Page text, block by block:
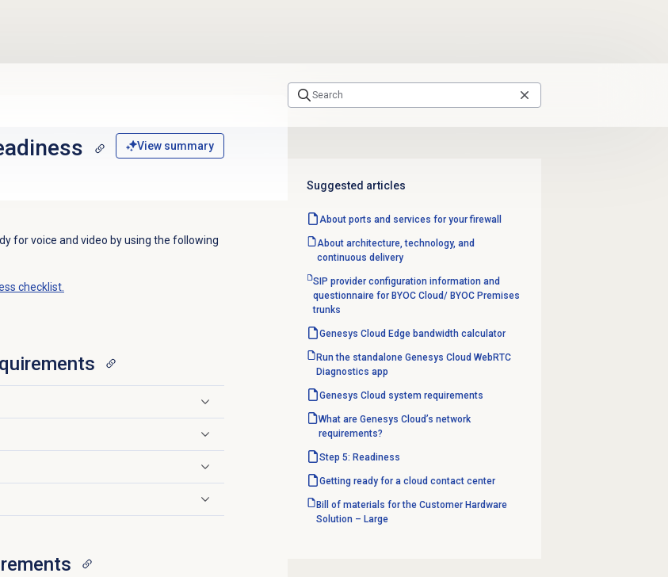
View summary
for voice and video by using the following
checklist.
Suggested articles
About ports and services for your firewall
About architecture, technology, and
continuous delivery
SIP provider configuration information and
questionnaire for BYOC Cloud/ BYOC Premises
trunks
Genesys Cloud Edge bandwidth calculator
Run the standalone Genesys Cloud WebRTC
Diagnostics app
Genesys Cloud system requirements
What are Genesys Cloud’s network
requirements?
Step 5: Readiness
Getting ready for a cloud contact center
Bill of materials for the Customer Hardware
Solution – Large